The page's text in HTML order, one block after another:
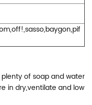
of soap and water
in dry,ventilate and low